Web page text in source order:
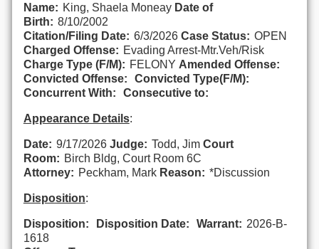
Name: King, Shaela Moneay Date of
Birth: 8/10/2002
Citation/Filing Date: 6/3/2026 Case Status: OPEN
Charged Offense: Evading Arrest-Mtr.Veh/Risk
Charge Type (F/M): FELONY Amended Offense:
Convicted Offense:
Convicted Type(F/M):
Concurrent With:
Consecutive to:
Appearance Details:
Date: 9/17/2026 Judge: Todd, Jim Court
Room: Birch Bldg, Court Room 6C
Attorney: Peckham, Mark Reason: *Discussion
Disposition:
Disposition: Disposition Date: Warrant: 2026-B-
1618